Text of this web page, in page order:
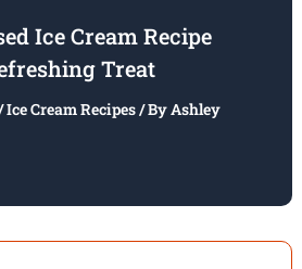
Ice Cream Recipe
Treat
Ice Cream Recipes/ ByAshley